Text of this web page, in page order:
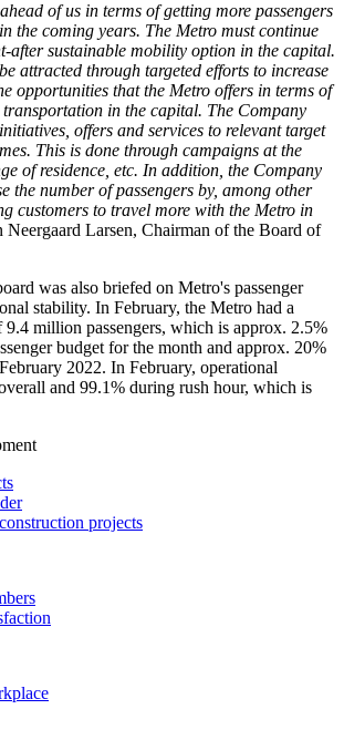
of us in terms of getting more passengers
the coming years. The Metro must continue
after sustainable mobility option in the capital.
attracted through targeted efforts to increase
opportunities that the Metro offers in terms of
in the capital. The Company
offers and services to relevant target
This is done through campaigns at the
of residence, etc. In addition, the Company
the number of passengers by, among other
customers to travel more with the Metro in
Neergaard Larsen, Chairman of the Board of
was also briefed on Metro's passenger
stability. In February, the Metro had a
9.4 million passengers, which is approx. 2.5%
budget for the month and approx. 20%
2022. In February, operational
and 99.1% during rush hour, which is
projects